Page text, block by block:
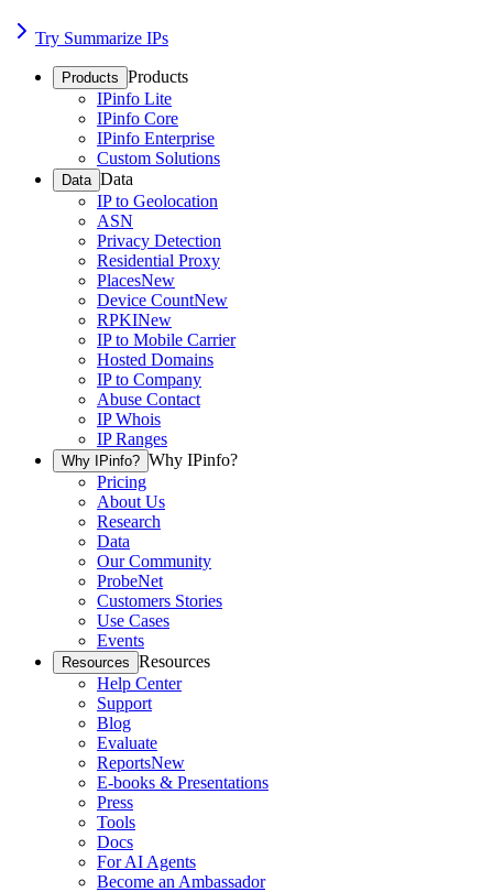
Try Summarize IPs
Products Products
IPinfo Lite
IPinfo Core
IPinfo Enterprise
Custom Solutions
Data Data
IP to Geolocation
ASN
Privacy Detection
Residential Proxy
PlacesNew
Device CountNew
RPKINew
IP to Mobile Carrier
Hosted Domains
IP to Company
Abuse Contact
IP Whois
IP Ranges
Why IPinfo? Why IPinfo?
Pricing
About Us
Research
Data
Our Community
ProbeNet
Customers Stories
Use Cases
Events
Resources Resources
Help Center
Support
Blog
Evaluate
ReportsNew
E-books & Presentations
Press
Tools
Docs
For AI Agents
Become an Ambassador